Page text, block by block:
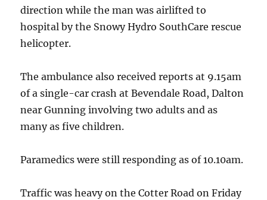
direction while the man was airlifted to
hospital by the Snowy Hydro SouthCare rescue
helicopter.
The ambulance also received reports at 9.15am
of a single-car crash at Bevendale Road, Dalton
near Gunning involving two adults and as
many as five children.
Paramedics were still responding as of 10.10am.
Traffic was heavy on the Cotter Road on Friday